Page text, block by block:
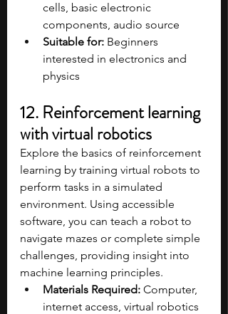
cells, basic electronic
components, audio source​
Suitable for: Beginners
interested in electronics and
physics
12. Reinforcement learning
with virtual robotics
Explore the basics of reinforcement
learning by training virtual robots to
perform tasks in a simulated
environment. Using accessible
software, you can teach a robot to
navigate mazes or complete simple
challenges, providing insight into
machine learning principles.
Materials Required: Computer,
internet access, virtual robotics